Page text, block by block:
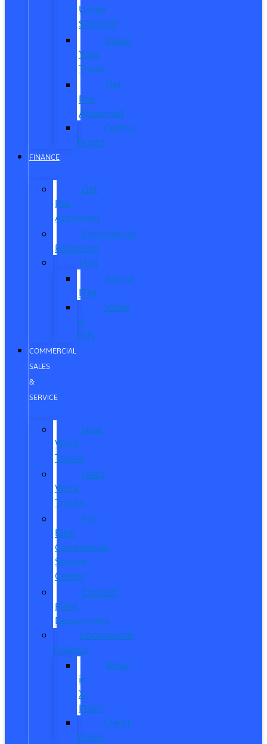
Under
$20,000
Value
Your
Trade
Get
Pre-
Approved
CarPro
Expert
FINANCE
Get
Pre-
Approved
Commercial
Financing
ITIN
About
ITIN
Sobre
el
ITIN
COMMERCIAL
SALES
&
SERVICE
New
Work
Trucks
Used
Work
Trucks
Pro
Elite
Commercial
Service
Center
Contact
Fleet
Department
Commercial
Finance
What
is
X-
Plan?
Credit
Union